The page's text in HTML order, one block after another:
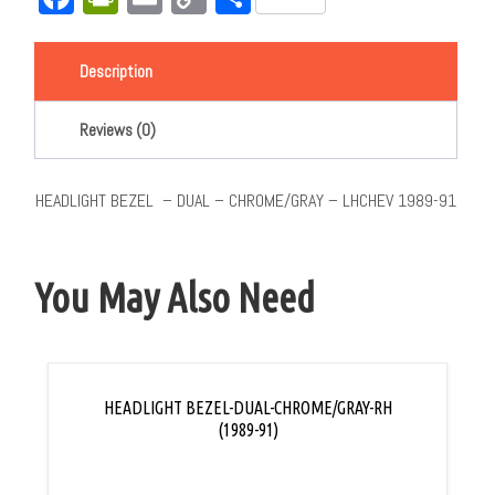
Link
Description
Reviews (0)
HEADLIGHT BEZEL – DUAL – CHROME/GRAY – LHCHEV 1989-91
You May Also Need
HEADLIGHT BEZEL-DUAL-CHROME/GRAY-RH
(1989-91)